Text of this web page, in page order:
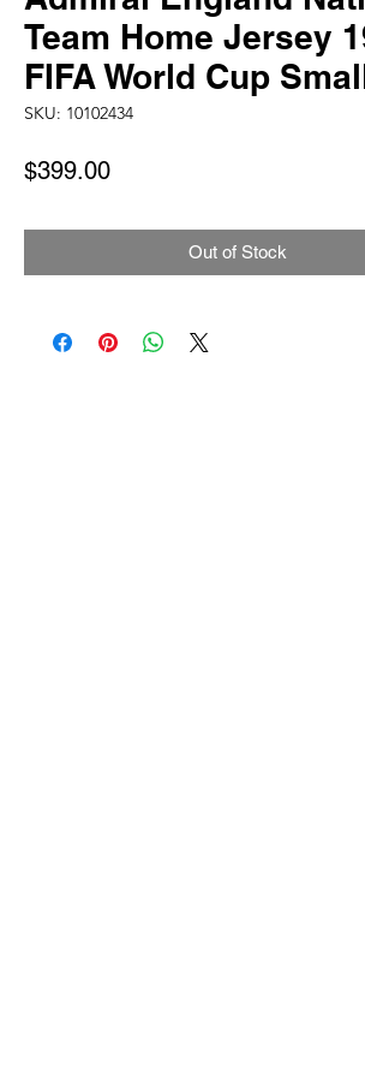
Team Home Jersey
FIFA World Cup
SKU: 10102434
$399.00Price
Out of Stock